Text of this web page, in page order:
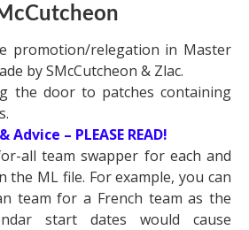
promotion/relegation in Master
by SMcCutcheon & Zlac.
the door to patches containing
– PLEASE READ!
all team swapper for each and
the ML file. For example, you can
team for a French team as the
start dates would cause